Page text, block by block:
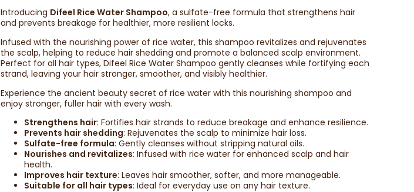
Introducing Difeel Rice Water Shampoo, a sulfate-free formula that strengthens hair
and prevents breakage for healthier, more resilient locks.
Infused with the nourishing power of rice water, this shampoo revitalizes and rejuvenates
the scalp, helping to reduce hair shedding and promote a balanced scalp environment.
Perfect for all hair types, Difeel Rice Water Shampoo gently cleanses while fortifying each
strand, leaving your hair stronger, smoother, and visibly healthier.
Experience the ancient beauty secret of rice water with this nourishing shampoo and
enjoy stronger, fuller hair with every wash.
Strengthens hair: Fortifies hair strands to reduce breakage and enhance resilience.
Prevents hair shedding: Rejuvenates the scalp to minimize hair loss.
Sulfate-free formula: Gently cleanses without stripping natural oils.
Nourishes and revitalizes: Infused with rice water for enhanced scalp and hair
health.
Improves hair texture: Leaves hair smoother, softer, and more manageable.
Suitable for all hair types: Ideal for everyday use on any hair texture.